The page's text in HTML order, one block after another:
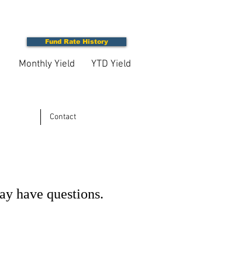
Fund Rate History
Monthly Yield YTD Yield
Contact
have questions.